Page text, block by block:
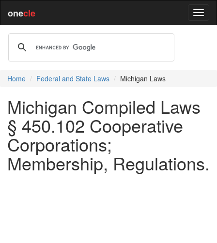
onecle
Home Federal and State Laws Michigan Laws
Michigan Compiled Laws
§ 450.102 Cooperative
Corporations;
Membership, Regulations.